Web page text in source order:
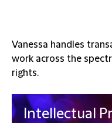
Vanessa handles
work across the
rights.
Intellectual